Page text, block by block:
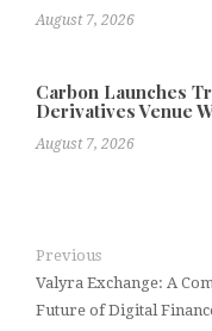
August 7, 2026
Carbon Launches
Derivatives Venue
August 7, 2026
Previous
Valyra Exchange: A
Future of Digital